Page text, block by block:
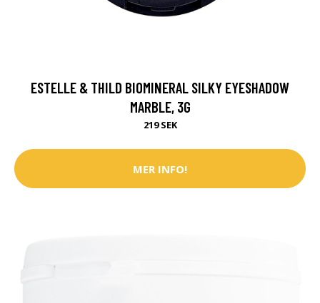
ESTELLE & THILD BIOMINERAL SILKY EYESHADOW
MARBLE, 3G
219 SEK
MER INFO!